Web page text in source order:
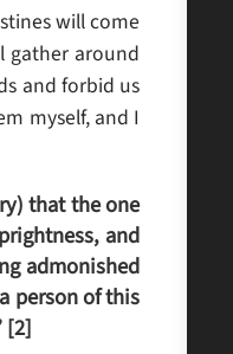
will come
gather around
and forbid us
myself, and I
that the one
and
admonished
person of this
[2]